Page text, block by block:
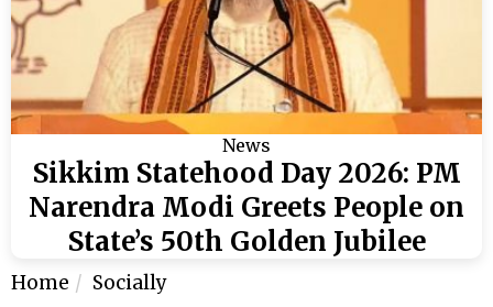
News
Sikkim Statehood Day 2026: PM
Narendra Modi Greets People on
State’s 50th Golden Jubilee
Home Socially